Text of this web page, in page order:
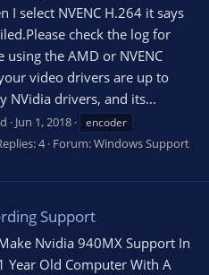
I select NVENC H.264 it says
check the log for
using the AMD or NVENC
video drivers are up to
NVidia drivers, and its...
Jun 1, 2018
encoder
4 Forum:Windows Support
Support
Nvidia 940MX Support In
Year Old Computer With A